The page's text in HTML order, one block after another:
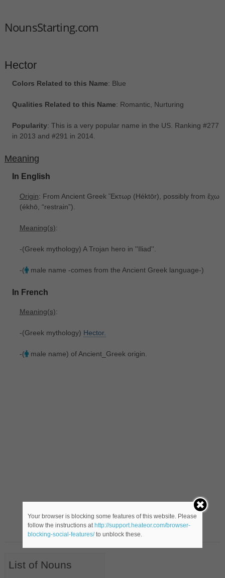
NounsStarting.com
Hector
Colors Related to this Name: Blue
Qualities Related to this Name: Romantic, Nurturing
Popularity: This is a very popular name in the US. Ranking #277
in 2013 and #291 in 2014.
Meaning
In English
Origin: From Ancient Greek Ἕκτωρ ‎(Héktōr), possibly from ἔχω
‎(ékhō, “restrain”).
Meaning(s):
-(Greek mythology) A Trojan hero in ''Iliad''.
-( male name -comes from the Ancient Greek language-)
In French
Meaning(s):
-(Greek mythology) Hector.
-( male name) of Ancient_Greek origin.
List of Nouns
Your browser is blocking some features of this website. Please
follow the instructions at http://support.heateor.com/browser-
blocking-social-features/to unblock these.